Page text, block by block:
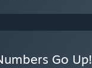
Go Up!